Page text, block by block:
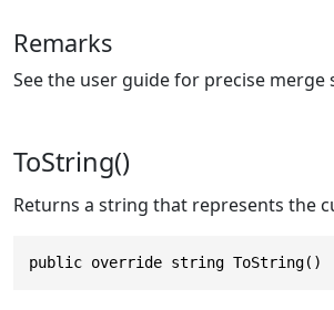
Remarks
See the user guide for precise merge
ToString()
Returns a string that represents the
public override string ToString()